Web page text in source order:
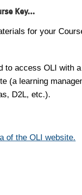
Key...
for your
to access OLI with
(a learning
D2L, etc.).
of the OLI website.